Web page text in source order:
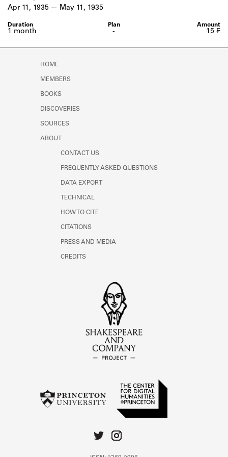
Learn about the Shakespeare and
-
1 month
Apr 11, 1935 May 11, 1935
15 ₣
HOME
MEMBERS
BOOKS
DISCOVERIES
SOURCES
ABOUT
CONTACT US
FREQUENTLY ASKED QUESTIONS
DATA EXPORT
TECHNICAL
HOW TO CITE
CITATIONS
PRESS AND MEDIA
CREDITS